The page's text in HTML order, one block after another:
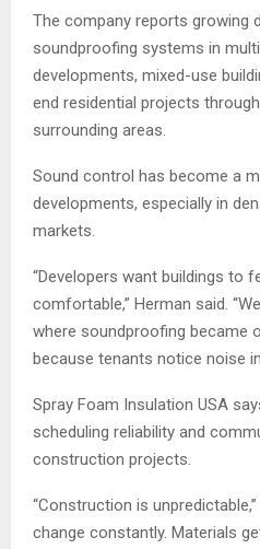
The company reports growing
soundproofing systems in
developments, mixed-use
end residential projects
surrounding areas.
Sound control has become a
developments, especially in
markets.
“Developers want buildings to
comfortable,” Herman said.
where soundproofing became
because tenants notice noise
Spray Foam Insulation USA
scheduling reliability and
construction projects.
“Construction is
change constantly. Materials